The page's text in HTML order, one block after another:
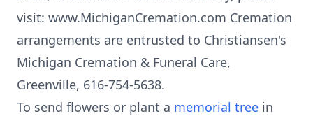
visit: www.MichiganCremation.com Cremation
arrangements are entrusted to Christiansen's
Michigan Cremation & Funeral Care,
Greenville, 616-754-5638.
To send flowers or plant a memorial tree in